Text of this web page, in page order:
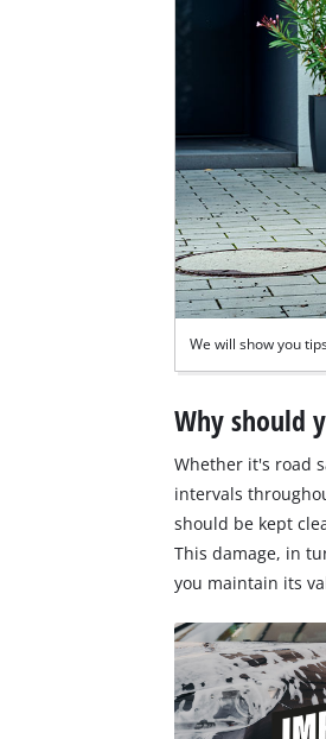
We will show you
Why should
Whether it's road
intervals
should be kept
This damage, in
you maintain its